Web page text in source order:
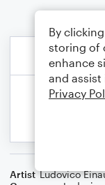
Artist Ludovico
By
storing of
enhance
and
Privacy